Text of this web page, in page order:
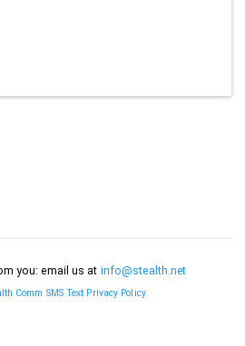
you: email us at info@stealth.net
Comm SMS Text Privacy Policy